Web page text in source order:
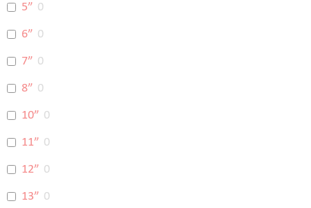
5” 0
6” 0
7” 0
8” 0
10” 0
11” 0
12” 0
13” 0